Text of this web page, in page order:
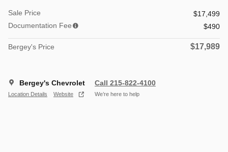
Sale Price
$17,499
Documentation Fee
$490
Bergey's Price $17,989
Bergey's Chevrolet
Location Details Website
Call 215-822-4100
We’re here to help